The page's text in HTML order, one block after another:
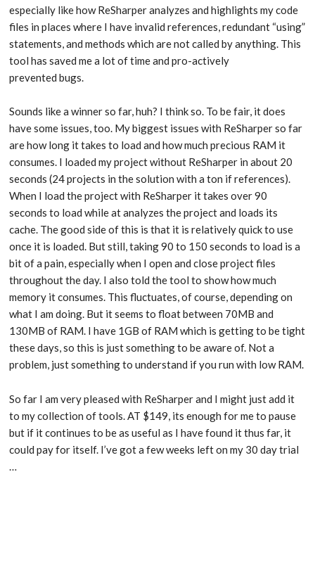
especially like how ReSharper analyzes and highlights my code
files in places where I have invalid references, redundant “using”
statements, and methods which are not called by anything. This
tool has saved me a lot of time and pro-actively
prevented bugs.
Sounds like a winner so far, huh? I think so. To be fair, it does
have some issues, too. My biggest issues with ReSharper so far
are how long it takes to load and how much precious RAM it
consumes. I loaded my project without ReSharper in about 20
seconds (24 projects in the solution with a ton if references).
When I load the project with ReSharper it takes over 90
seconds to load while at analyzes the project and loads its
cache. The good side of this is that it is relatively quick to use
once it is loaded. But still, taking 90 to 150 seconds to load is a
bit of a pain, especially when I open and close project files
throughout the day. I also told the tool to show how much
memory it consumes. This fluctuates, of course, depending on
what I am doing. But it seems to float between 70MB and
130MB of RAM. I have 1GB of RAM which is getting to be tight
these days, so this is just something to be aware of. Not a
problem, just something to understand if you run with low RAM.
So far I am very pleased with ReSharper and I might just add it
to my collection of tools. AT $149, its enough for me to pause
but if it continues to be as useful as I have found it thus far, it
could pay for itself. I’ve got a few weeks left on my 30 day trial
…